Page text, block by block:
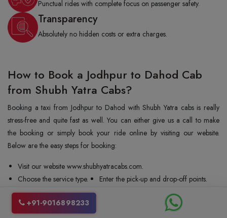
Punctual rides with complete focus on passenger safety.
Transparency
Absolutely no hidden costs or extra charges.
How to Book a Jodhpur to Dahod Cab
from Shubh Yatra Cabs?
Booking a taxi from Jodhpur to Dahod with Shubh Yatra cabs is really
stress-free and quite fast as well. You can either give us a call to make
the booking or simply book your ride online by visiting our website.
Below are the easy steps for booking:
Visit our website www.shubhyatracabs.com.
Choose the service type.
Enter the pick-up and drop-off points.
Enter the date and time.
Share your mobile number.
Select the vehicle type.
+91-9016898233